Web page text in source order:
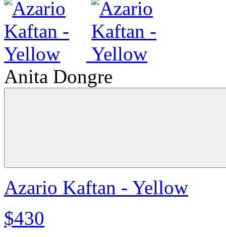
Anita Dongre
Azario Kaftan - Yellow
$430